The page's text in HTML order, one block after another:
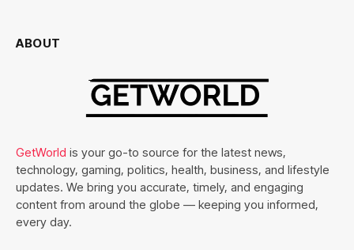
ABOUT
GetWorld is your go-to source for the latest news,
technology, gaming, politics, health, business, and lifestyle
updates. We bring you accurate, timely, and engaging
content from around the globe — keeping you informed,
every day.